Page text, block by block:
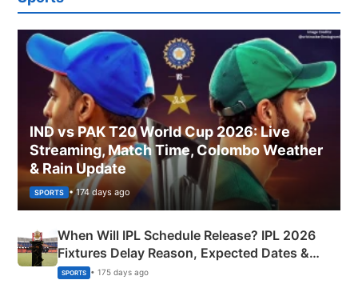
IND vs PAK T20 World Cup 2026: Live
Streaming, Match Time, Colombo Weather
& Rain Update
SPORTS • 174 days ago
When Will IPL Schedule Release? IPL 2026
Fixtures Delay Reason, Expected Dates &
Phase-Wise Announcement Plan
SPORTS • 175 days ago